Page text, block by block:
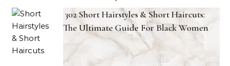
302 Short Hairstyles & Short Haircuts:
The Ultimate Guide For Black Women